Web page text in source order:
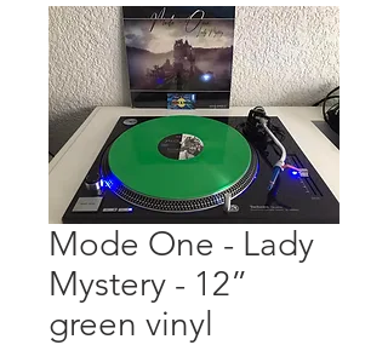
Mode One - Lady
Mystery - 12”
green vinyl